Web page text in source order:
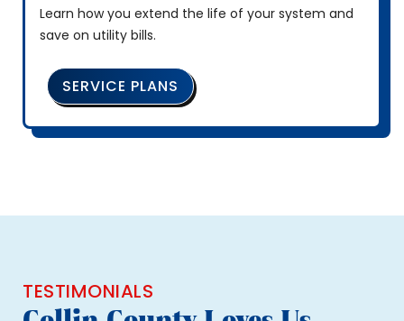
Learn how you extend the life of your system and
save on utility bills.
SERVICE PLANS
TESTIMONIALS